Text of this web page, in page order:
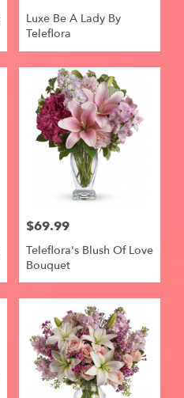
Luxe Be A Lady By
Teleflora
Price:
$69.99
Teleflora's Blush Of Love
Bouquet